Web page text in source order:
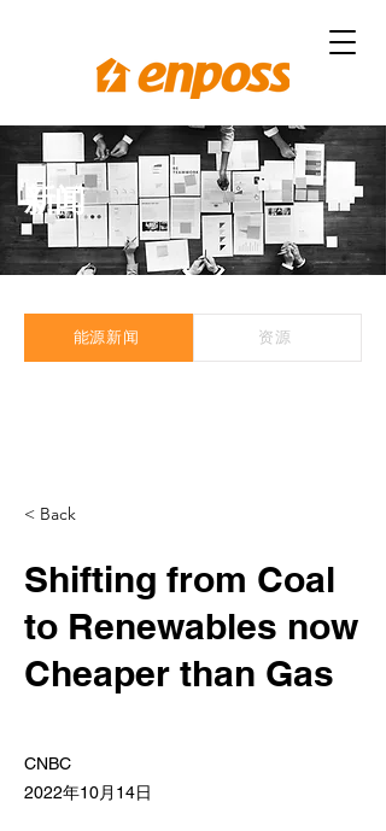
新闻
能源新闻 资源
< Back
Shifting from Coal
to Renewables now
Cheaper than Gas
CNBC
2022年10月14日